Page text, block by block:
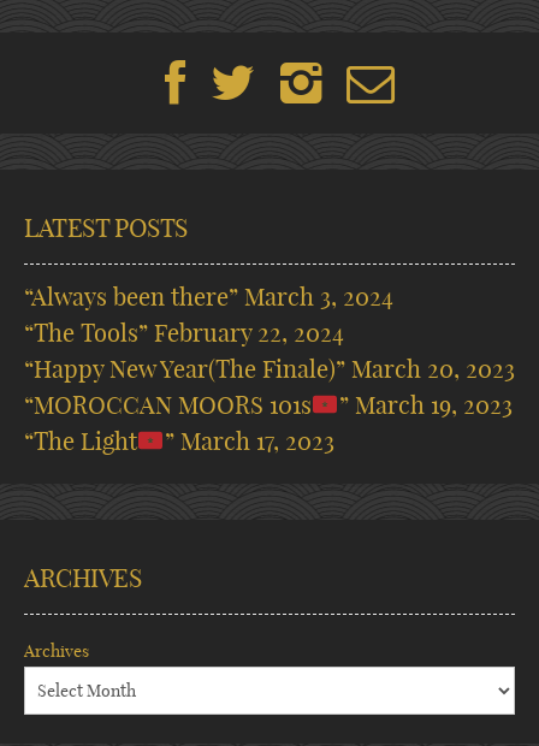
LATEST POSTS
“Always been there” March 3, 2024
“The Tools” February 22, 2024
“Happy New Year(The Finale)” March 20, 2023
“MOROCCAN MOORS 101s
” March 19, 2023
“The Light
” March 17, 2023
ARCHIVES
Archives